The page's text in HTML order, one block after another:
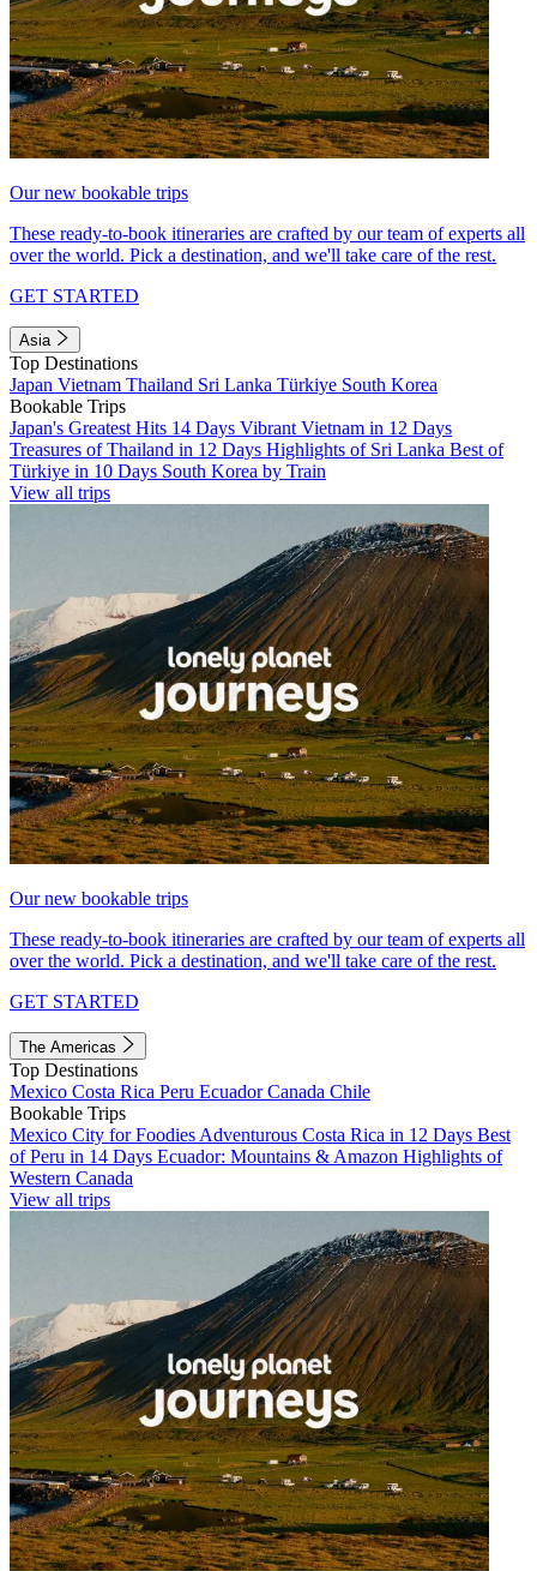
Our new bookable trips
These ready-to-book itineraries are crafted by our team of experts all
over the world. Pick a destination, and we'll take care of the rest.
GET STARTED
Asia
Top Destinations
Japan Vietnam Thailand Sri Lanka Türkiye South Korea
Bookable Trips
Japan's Greatest Hits 14 Days Vibrant Vietnam in 12 Days
Treasures of Thailand in 12 Days Highlights of Sri Lanka Best of
Türkiye in 10 Days South Korea by Train
View all trips
Our new bookable trips
These ready-to-book itineraries are crafted by our team of experts all
over the world. Pick a destination, and we'll take care of the rest.
GET STARTED
The Americas
Top Destinations
Mexico Costa Rica Peru EcuadorCanada Chile
Bookable Trips
Mexico City for Foodies Adventurous Costa Rica in 12 Days Best
of Peru in 14 Days Ecuador: Mountains & Amazon Highlights of
Western Canada
View all trips